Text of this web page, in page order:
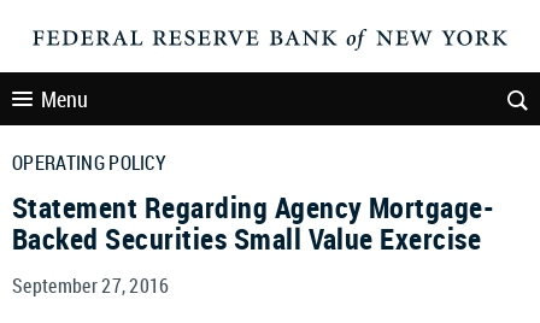
Menu
OPERATING POLICY
Statement Regarding Agency Mortgage-
Backed Securities Small Value Exercise
September 27, 2016